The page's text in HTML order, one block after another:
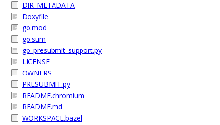
DIR_METADATA
Doxyfile
go.mod
go.sum
go_presubmit_support.py
LICENSE
OWNERS
PRESUBMIT.py
README.chromium
README.md
WORKSPACE.bazel